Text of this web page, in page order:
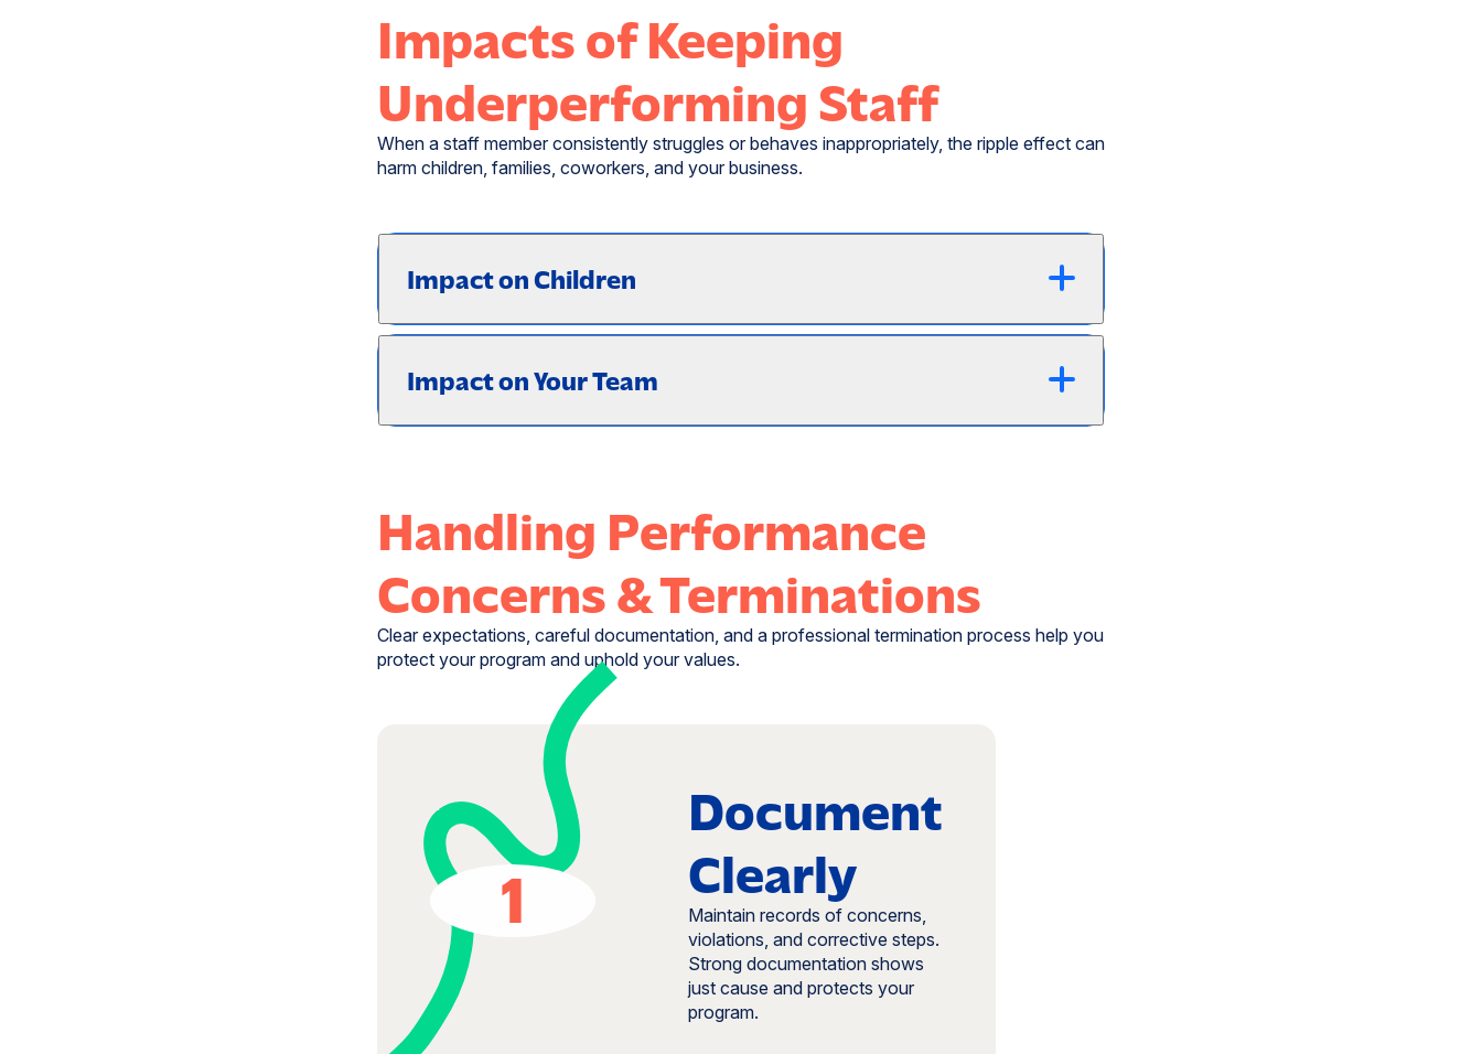
Impacts of Keeping
Underperforming Staff
When a staff member consistently struggles or behaves inappropriately, the ripple effect can
harm children, families, coworkers, and your business.
Impact on Children
Impact on Your Team
Handling Performance
Concerns & Terminations
Clear expectations, careful documentation, and a professional termination process help you
protect your program and uphold your values.
1
Document
Clearly
Maintain records of concerns,
violations, and corrective steps.
Strong documentation shows
just cause and protects your
program.